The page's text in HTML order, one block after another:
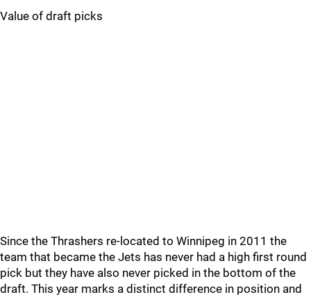
Value of draft picks
Since the Thrashers re-located to Winnipeg in 2011 the
team that became the Jets has never had a high first round
pick but they have also never picked in the bottom of the
draft. This year marks a distinct difference in position and